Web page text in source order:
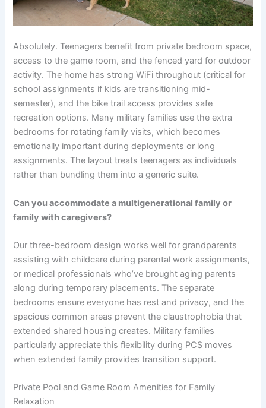
Absolutely. Teenagers benefit from private bedroom space,
access to the game room, and the fenced yard for outdoor
activity. The home has strong WiFi throughout (critical for
school assignments if kids are transitioning mid-
semester), and the bike trail access provides safe
recreation options. Many military families use the extra
bedrooms for rotating family visits, which becomes
emotionally important during deployments or long
assignments. The layout treats teenagers as individuals
rather than bundling them into a generic suite.
Can you accommodate a multigenerational family or
family with caregivers?
Our three-bedroom design works well for grandparents
assisting with childcare during parental work assignments,
or medical professionals who’ve brought aging parents
along during temporary placements. The separate
bedrooms ensure everyone has rest and privacy, and the
spacious common areas prevent the claustrophobia that
extended shared housing creates. Military families
particularly appreciate this flexibility during PCS moves
when extended family provides transition support.
Private Pool and Game Room Amenities for Family
Relaxation